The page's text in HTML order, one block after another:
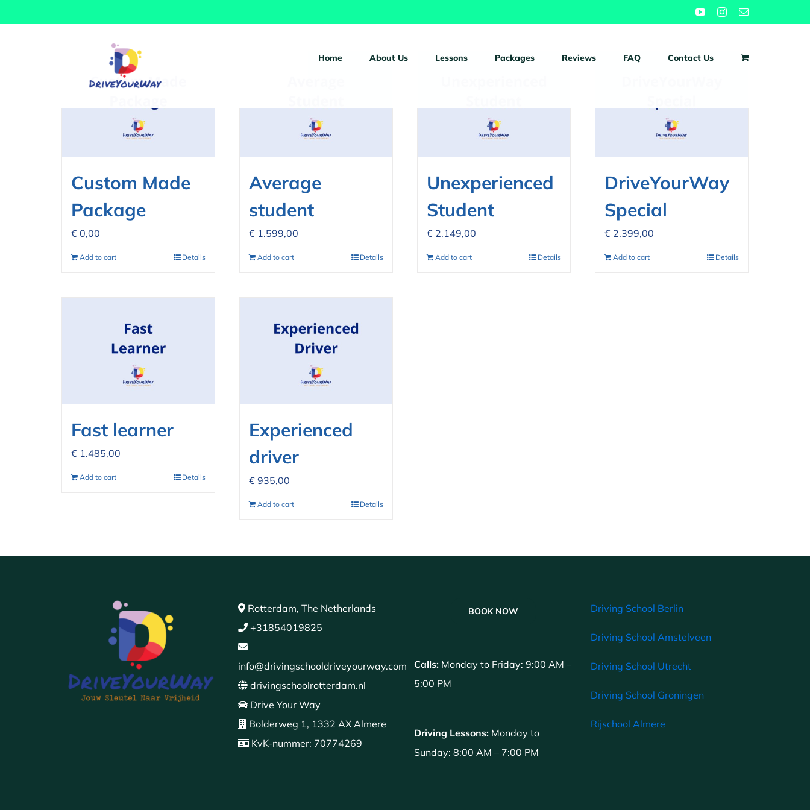
YouTubeInstagram
Email
Home About Us Lessons Packages Reviews FAQ Contact Us
Custom Made
Package
€ 0,00
Add to cart Details
Average
student
€ 1.599,00
Add to cart Details
Unexperienced
Student
€ 2.149,00
Add to cart Details
DriveYourWay
Special
€ 2.399,00
Add to cart Details
Fast learner
€ 1.485,00
Add to cart Details
Experienced
driver
€ 935,00
Add to cart Details
Rotterdam, The Netherlands
+31854019825
info@drivingschooldriveyourway.com
drivingschoolrotterdam.nl
Drive Your Way
Bolderweg 1, 1332 AX Almere
KvK-nummer: 70774269
BOOK NOW
Calls: Monday to Friday: 9:00 AM –
5:00 PM
Driving Lessons: Monday to
Sunday: 8:00 AM – 7:00 PM
Driving School Berlin
Driving School Amstelveen
Driving School Utrecht
Driving School Groningen
Rijschool Almere